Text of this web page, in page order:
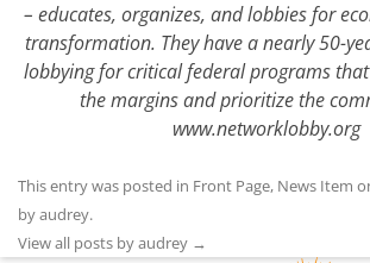
– educates, organizes, and lobbies for
transformation. They have a nearly 50-
lobbying for critical federal programs
the margins and prioritize the
www.networklobby.org
This entry was posted in Front Page, News Item
byaudrey.
View all posts by audrey →